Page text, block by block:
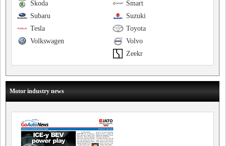
Smart
Skoda
Suzuki
Subaru
Toyota
Tesla
Volvo
Volkswagen
Zeekr
Motor industry news